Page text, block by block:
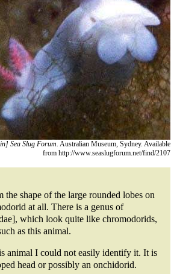
Sea Slug Forum. Australian Museum, Sydney. Available
from http://www.seaslugforum.net/find/2107
shape of the large rounded lobes on
at all. There is a genus of
which look quite like chromodorids,
as this animal.
animal I could not easily identify it. It is
head or possibly an onchidorid.